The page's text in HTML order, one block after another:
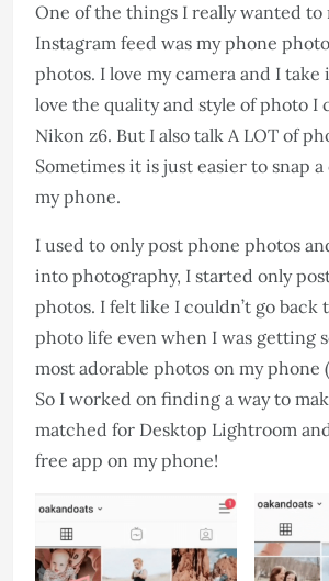
One of the things I really wanted to
Instagram feed was my phone
photos. I love my camera and I
love the quality and style of photo I
Nikon z6. But I also talk A LOT of
Sometimes it is just easier to snap
my phone.
I used to only post phone photos
into photography, I started only
photos. I felt like I couldn’t go back
photo life even when I was getting
most adorable photos on my phone (
So I worked on finding a way to
matched for Desktop Lightroom
free app on my phone!